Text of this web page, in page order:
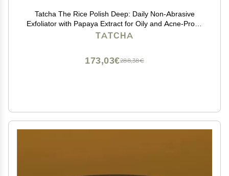
Tatcha The Rice Polish Deep: Daily Non-Abrasive
Exfoliator with Papaya Extract for Oily and Acne-Prone
Skin, 60 grams | 2.1 oz
TATCHA
288,38€
173,03€